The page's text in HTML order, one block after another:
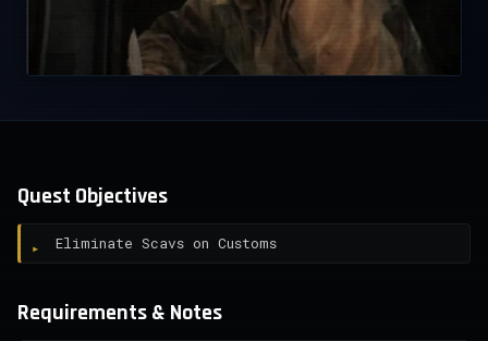
Quest Objectives
Eliminate Scavs on Customs
Requirements & Notes